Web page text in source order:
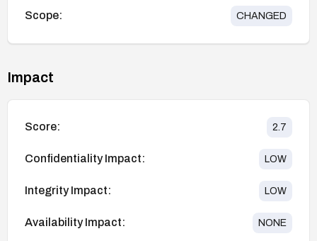
Scope: CHANGED
Impact
Score: 2.7
Confidentiality Impact: LOW
Integrity Impact: LOW
Availability Impact: NONE